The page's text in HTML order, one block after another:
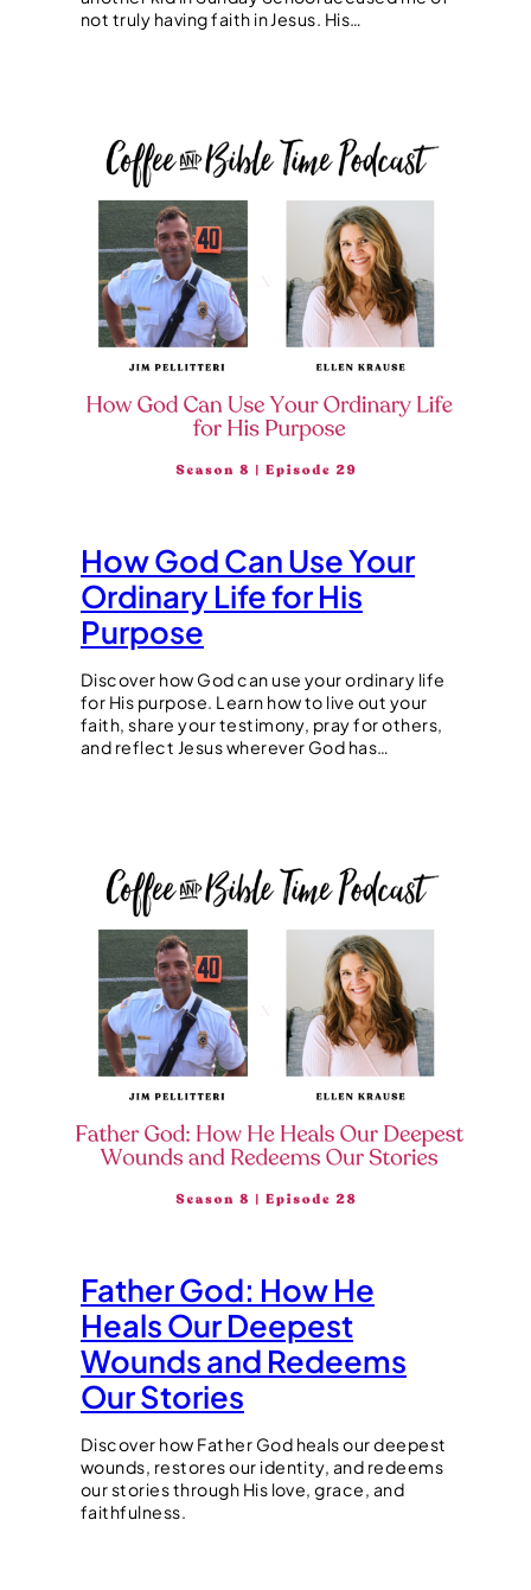
not truly having faith in Jesus. His…
How God Can Use Your
Ordinary Life for His
Purpose
Discover how God can use your ordinary life
for His purpose. Learn how to live out your
faith, share your testimony, pray for others,
and reflect Jesus wherever God has…
Father God: How He
Heals Our Deepest
Wounds and Redeems
Our Stories
Discover how Father God heals our deepest
wounds, restores our identity, and redeems
our stories through His love, grace, and
faithfulness.